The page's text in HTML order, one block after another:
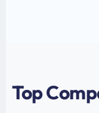
Top